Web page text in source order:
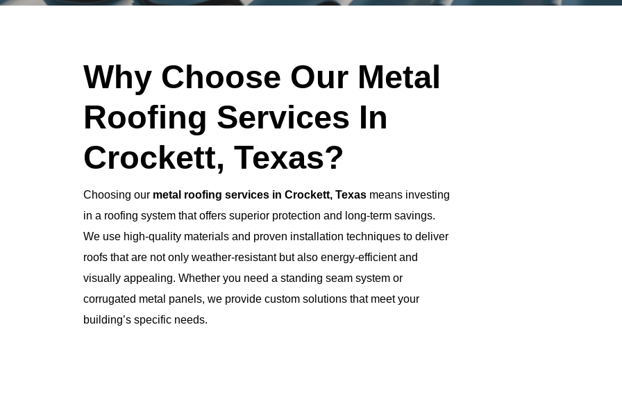
Why Choose Our Metal
Roofing Services In
Crockett, Texas?
Choosing our metal roofing services in Crockett, Texasmeans investing
in a roofing system that offers superior protection and long-term savings.
We use high-quality materials and proven installation techniques to deliver
roofs that are not only weather-resistant but also energy-efficient and
visually appealing. Whether you need a standing seam system or
corrugated metal panels, we provide custom solutions that meet your
building’s specific needs.